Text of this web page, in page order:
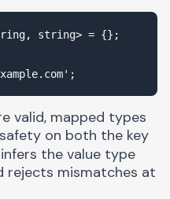
string> = {};
valid, mapped types
on both the key
the value type
rejects mismatches at